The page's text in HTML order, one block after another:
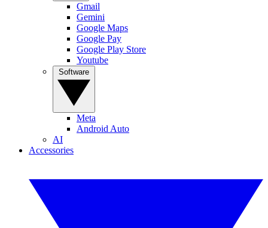
Gmail
Gemini
Google Maps
Google Pay
Google Play Store
Youtube
Meta
Android Auto
AI
Accessories